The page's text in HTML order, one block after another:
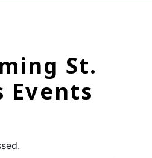
St.
Events